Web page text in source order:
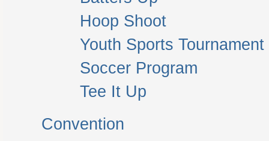
Hoop Shoot
Youth Sports Tournament
Soccer Program
Tee It Up
Convention